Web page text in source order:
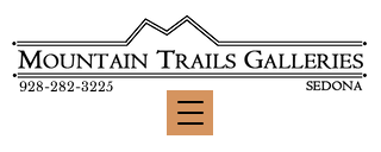
928-282-3225